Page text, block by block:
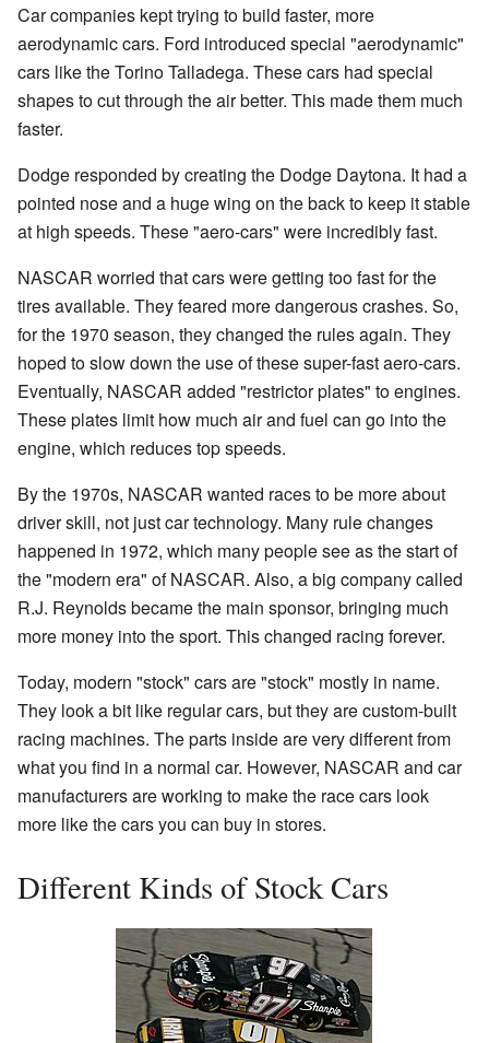
Car companies kept trying to build faster, more
aerodynamic cars. Ford introduced special "aerodynamic"
cars like the Torino Talladega. These cars had special
shapes to cut through the air better. This made them much
faster.
Dodge responded by creating the Dodge Daytona. It had a
pointed nose and a huge wing on the back to keep it stable
at high speeds. These "aero-cars" were incredibly fast.
NASCAR worried that cars were getting too fast for the
tires available. They feared more dangerous crashes. So,
for the 1970 season, they changed the rules again. They
hoped to slow down the use of these super-fast aero-cars.
Eventually, NASCAR added "restrictor plates" to engines.
These plates limit how much air and fuel can go into the
engine, which reduces top speeds.
By the 1970s, NASCAR wanted races to be more about
driver skill, not just car technology. Many rule changes
happened in 1972, which many people see as the start of
the "modern era" of NASCAR. Also, a big company called
R.J. Reynolds became the main sponsor, bringing much
more money into the sport. This changed racing forever.
Today, modern "stock" cars are "stock" mostly in name.
They look a bit like regular cars, but they are custom-built
racing machines. The parts inside are very different from
what you find in a normal car. However, NASCAR and car
manufacturers are working to make the race cars look
more like the cars you can buy in stores.
Different Kinds of Stock Cars